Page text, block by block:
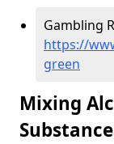
Gambling
https://
green
Mixing